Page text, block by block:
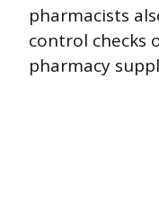
pharmacists
control checks
pharmacy